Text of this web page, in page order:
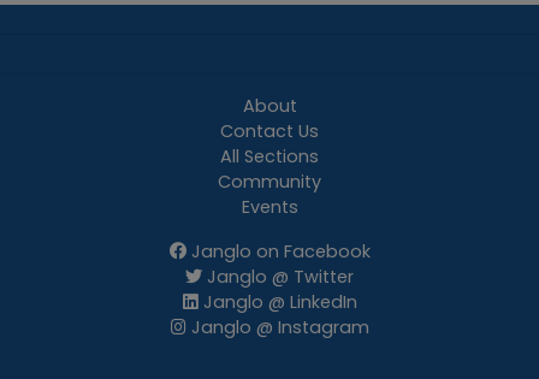
About
Contact Us
All Sections
Community
Events
Janglo on Facebook
Janglo @ Twitter
Janglo @ LinkedIn
Janglo @ Instagram